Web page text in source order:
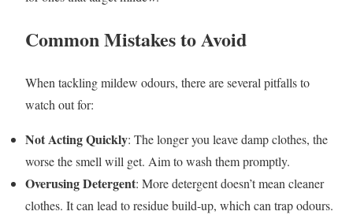
Common Mistakes to Avoid
When tackling mildew odours, there are several pitfalls to
watch out for:
Not Acting Quickly: The longer you leave damp clothes, the
worse the smell will get. Aim to wash them promptly.
Overusing Detergent: More detergent doesn’t mean cleaner
clothes. It can lead to residue build-up, which can trap odours.